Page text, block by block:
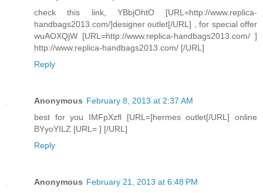
check this link, YBbjOhtO [URL=http://www.replica-
handbags2013.com/]designer outlet[/URL] , for special offer
wuAOXQjW [URL=http://www.replica-handbags2013.com/ ]
http://www.replica-handbags2013.com/ [/URL]
Reply
Anonymous February 8, 2013 at 2:37 AM
best for you IMFpXzfl [URL=]hermes outlet[/URL] online
BYyoYILZ [URL= ] [/URL]
Reply
Anonymous February 21, 2013 at 6:48 PM